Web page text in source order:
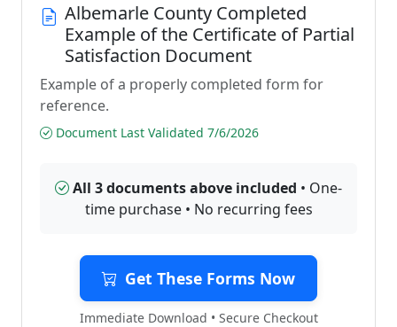
Albemarle County Completed
Example of the Certificate of Partial
Satisfaction Document
Example of a properly completed form for
reference.
Document Last Validated 7/6/2026
All 3 documents above included • One-
time purchase • No recurring fees
Get These Forms Now
Immediate Download • Secure Checkout